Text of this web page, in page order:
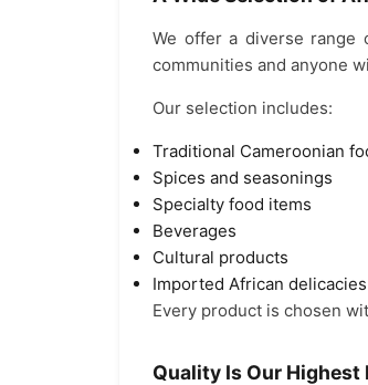
We offer a diverse range
communities and anyone
Our selection includes:
Traditional Cameroonian
Spices and seasonings
Specialty food items
Beverages
Cultural products
Imported African delicacies
Every product is chosen
Quality Is Our Highest